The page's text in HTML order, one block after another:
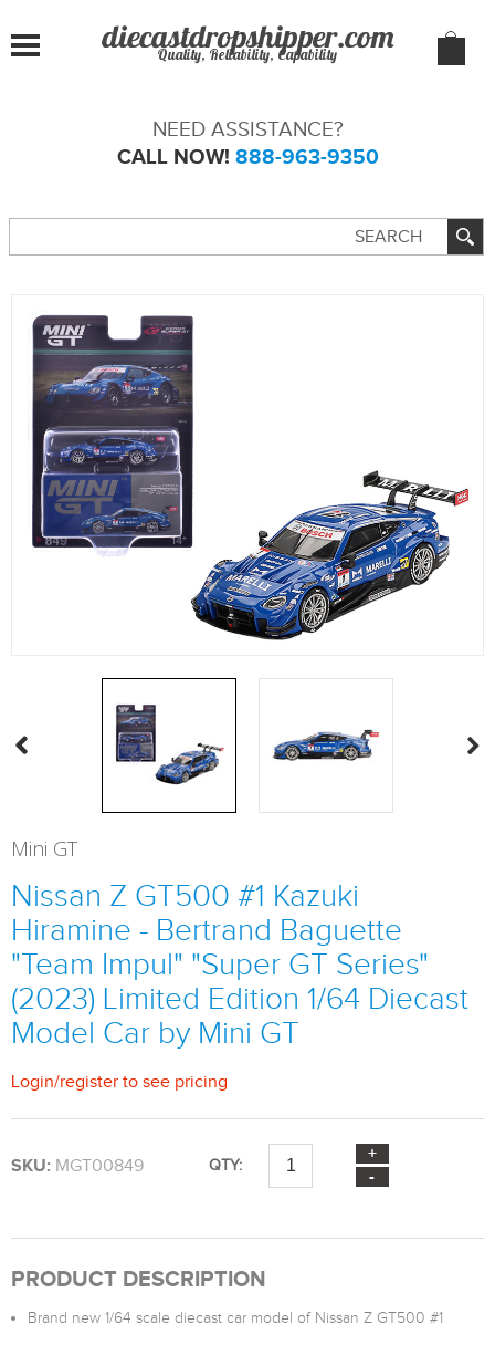
Quality, Reliability, Capability
NEED ASSISTANCE?
CALL NOW! 888-963-9350
Mini GT
Nissan Z GT500 #1 Kazuki
Hiramine - Bertrand Baguette
"Team Impul" "Super GT Series"
(2023) Limited Edition 1/64 Diecast
Model Car by Mini GT
Login/register to see pricing
SKU: MGT00849 QTY:
PRODUCT DESCRIPTION
Brand new 1/64 scale diecast car model of Nissan Z GT500 #1